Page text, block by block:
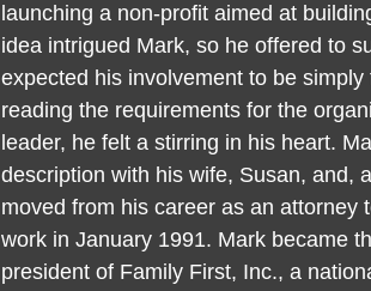
launching a non-profit aimed at
idea intrigued Mark, so he offered to
expected his involvement to be
reading the requirements for the
leader, he felt a stirring in his heart.
description with his wife, Susan, and,
moved from his career as an attorney
work in January 1991. Mark became
president of Family First, Inc., a